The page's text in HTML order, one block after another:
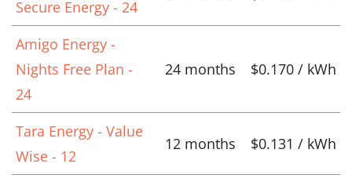
Secure Energy - 24
Amigo Energy -
Nights Free Plan -
24
24 months $0.170 / kWh
Tara Energy - Value
Wise - 12
12 months $0.131 / kWh